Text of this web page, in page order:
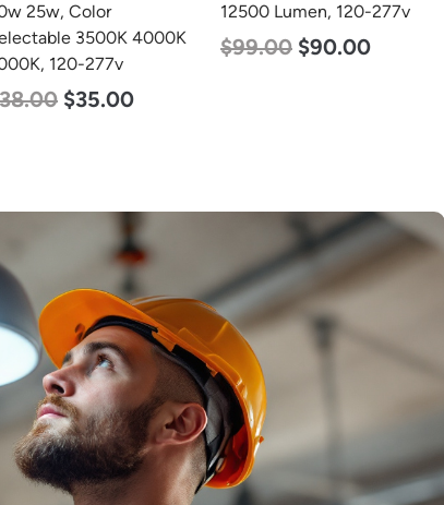
25w, Color
3500K 4000K
120-277v
38.00 $35.00
12500 Lumen, 120-277v
$99.00 $90.00